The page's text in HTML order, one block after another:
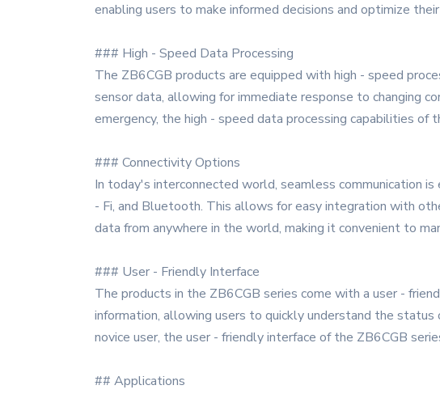
enabling users to make informed decisions and optimize
### High - Speed Data Processing
The ZB6CGB products are equipped with high - speed
sensor data, allowing for immediate response to changing
emergency, the high - speed data processing capabilities of
### Connectivity Options
In today's interconnected world, seamless communication
- Fi, and Bluetooth. This allows for easy integration with
data from anywhere in the world, making it convenient to
### User - Friendly Interface
The products in the ZB6CGB series come with a user -
information, allowing users to quickly understand the
novice user, the user - friendly interface of the ZB6CGB
## Applications